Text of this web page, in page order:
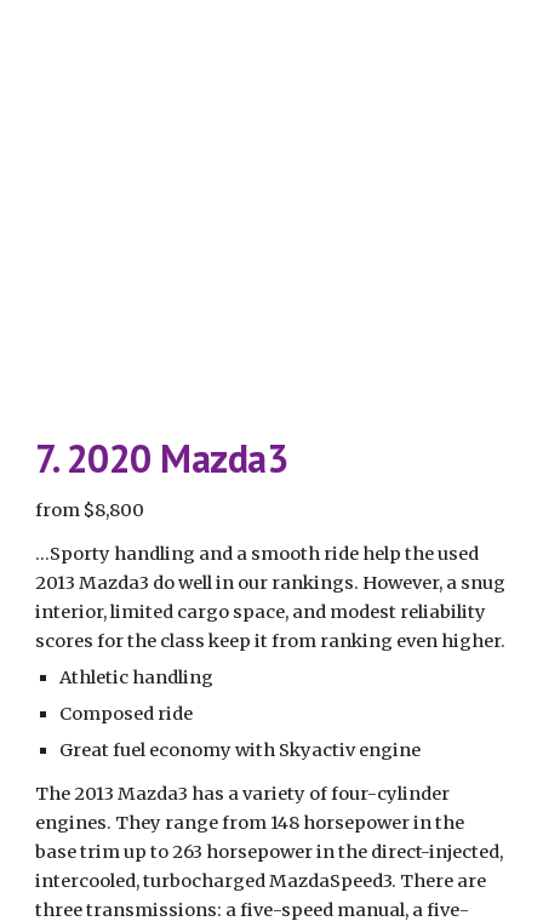
7. 2020 Mazda3
from $8,800
...Sporty handling and a smooth ride help the used
2013 Mazda3 do well in our rankings. However, a snug
interior, limited cargo space, and modest reliability
scores for the class keep it from ranking even higher.
Athletic handling
Composed ride
Great fuel economy with Skyactiv engine
The 2013 Mazda3 has a variety of four-cylinder
engines. They range from 148 horsepower in the
base trim up to 263 horsepower in the direct-injected,
intercooled, turbocharged MazdaSpeed3. There are
three transmissions: a five-speed manual, a five-